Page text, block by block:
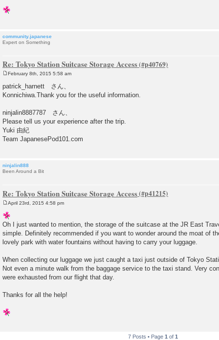
community.japanese
Expert on Something
Re: Tokyo Station Suitcase Storage Access
o
s
t
February 8th, 2015 5:58 am
patrick_harnett さん、
Konnichiwa.Thank you for the useful information.
ninjalin8887787 さん、
Please tell us your experience after the trip.
Yuki 由紀
Team JapanesePod101.com
ninjalin888
Been Around a Bit
Re: Tokyo Station Suitcase Storage Access
o
s
t
April 23rd, 2015 4:58 pm
Oh I just wanted to mention, the storage of the suitcase at the JR East
simple. Definitely recommended if you want to wonder around the moat of
lovely park with water fountains without having to carry your luggage.
When collecting our luggage we just caught a taxi just outside of Tokyo
Not even a minute walk from the baggage service to the taxi stand. Very
were exhausted from our flight that day.
Thanks for all the help!
7 Posts • Page 1 of 1